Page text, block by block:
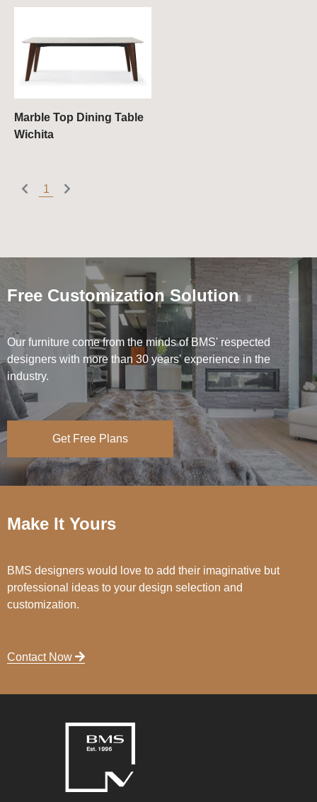
Dining Chairs
Sideboards
Bookcases & Shelves
Chest of Drawers
Marble Top Dining Table
Wichita
1
Free Customization Solution
Our furniture come from the minds of BMS' respected
designers with more than 30 years' experience in the
industry.
Get Free Plans
Make It Yours
BMS designers would love to add their imaginative but
professional ideas to your design selection and
customization.
Contact Now